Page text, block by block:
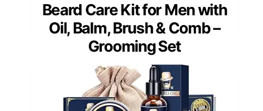
Beard Care Kit for Men with
Oil, Balm, Brush & Comb –
Grooming Set